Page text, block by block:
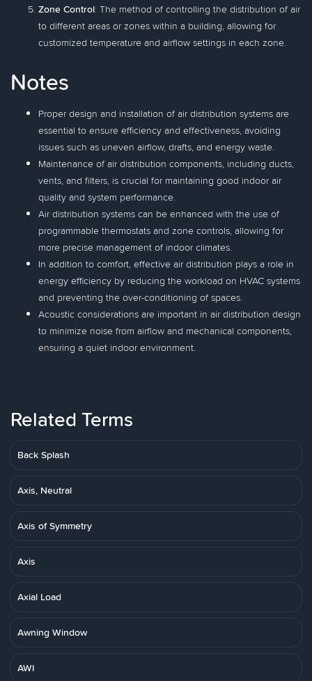
Zone Control: The method of controlling the distribution of air
to different areas or zones within a building, allowing for
customized temperature and airflow settings in each zone.
Notes
Proper design and installation of air distribution systems are
essential to ensure efficiency and effectiveness, avoiding
issues such as uneven airflow, drafts, and energy waste.
Maintenance of air distribution components, including ducts,
vents, and filters, is crucial for maintaining good indoor air
quality and system performance.
Air distribution systems can be enhanced with the use of
programmable thermostats and zone controls, allowing for
more precise management of indoor climates.
In addition to comfort, effective air distribution plays a role in
energy efficiency by reducing the workload on HVAC systems
and preventing the over-conditioning of spaces.
Acoustic considerations are important in air distribution design
to minimize noise from airflow and mechanical components,
ensuring a quiet indoor environment.
Related Terms
Back Splash
Axis, Neutral
Axis of Symmetry
Axis
Axial Load
Awning Window
AWI